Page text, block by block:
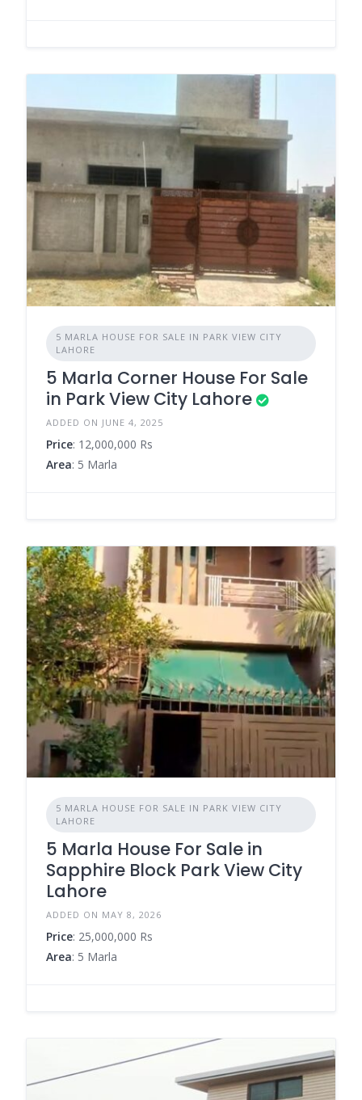
5 MARLA HOUSE FOR SALE IN PARK VIEW CITY
LAHORE
5 Marla Corner House For Sale
in Park View City Lahore
ADDED ON JUNE 4, 2025
Price: 12,000,000 Rs
Area: 5 Marla
5 MARLA HOUSE FOR SALE IN PARK VIEW CITY
LAHORE
5 Marla House For Sale in
Sapphire Block Park View City
Lahore
ADDED ON MAY 8, 2026
Price: 25,000,000 Rs
Area: 5 Marla